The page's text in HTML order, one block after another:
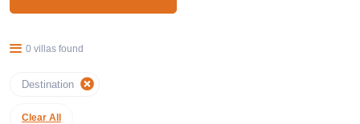
0 villas found
Destination
Clear All